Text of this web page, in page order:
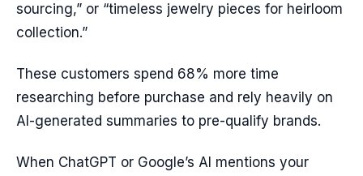
sourcing,” or “timeless jewelry pieces for heirloom
collection.”
These customers spend 68% more time
researching before purchase and rely heavily on
AI-generated summaries to pre-qualify brands.
When ChatGPT or Google’s AI mentions your